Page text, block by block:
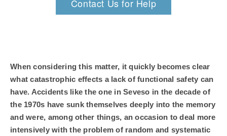
Contact Us for Help
When considering this matter, it quickly becomes clear
what catastrophic effects a lack of functional safety can
have. Accidents like the one in Seveso in the decade of
the 1970s have sunk themselves deeply into the memory
and were, among other things, an occasion to deal more
intensively with the problem of random and systematic